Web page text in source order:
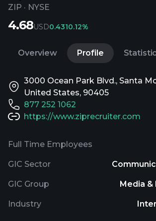
ZIP · NYSE
4.68USD0.4310.12%
Overview Profile
3000 Ocean Park Blvd., Santa
United States, 90405
877 252 1062
https://www.ziprecruiter.com
Full Time Employees
GIC Sector
GIC Group Media
Industry